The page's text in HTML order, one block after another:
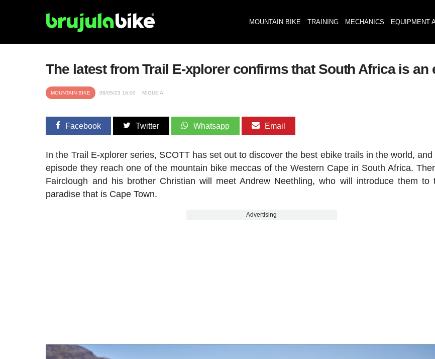
MOUNTAIN BIKE TRAINING MECHANICS EQUIPMENT
The latest from Trail E-xplorer confirms that South Africa is
MOUNTAIN BIKE 08/05/23 16:00 MIGUE A.
Facebook Twitter Whatsapp Email
In the Trail E-xplorer series, SCOTT has set out to discover the best ebike trails in the world, and
episode they reach one of the mountain bike meccas of the Western Cape in South Africa.
Fairclough and his brother Christian will meet Andrew Neethling, who will introduce them to
paradise that is Cape Town.
Advertising